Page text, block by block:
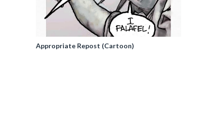
Appropriate Repost (Cartoon)